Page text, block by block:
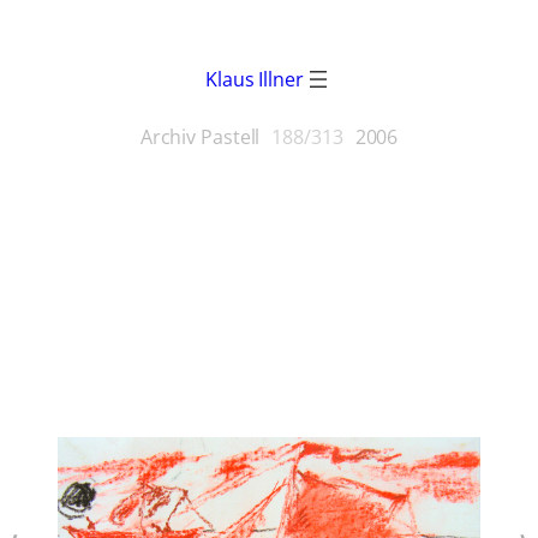
Klaus Illner
Archiv Pastell 188/313 2006